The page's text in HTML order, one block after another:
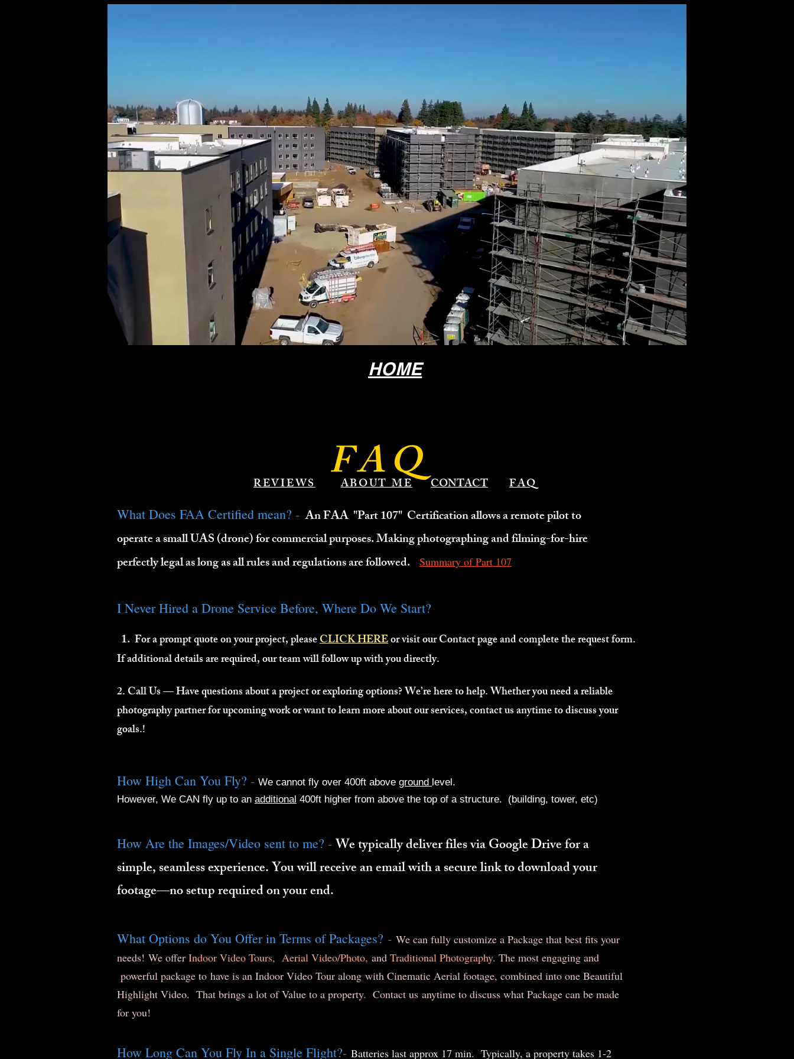
HOME
FAQ
What Does FAA Certified mean? - An FAA "Part 107" Certification allows a remote pilot to
operate a small UAS (drone) for commercial purposes. Making photographing and filming-for-hire
perfectly legal as long as all rules and regulations are followed.
Summary of Part 107
I Never Hired a Drone Service Before, Where Do We Start?
1. For a prompt quote on your project, pleaseCLICK HEREor visit our Contact page and complete the request form.
If additional details are required, our team will follow up with you directly.
2. Call Us — Have questions about a project or exploring options? We’re here to help. Whether you need a reliable
photography partner for upcoming work or want to learn more about our services, contact us anytime to discuss your
goals.!
How High Can You Fly? - We cannot fly over 400ft above ground level.
However, We CAN fly up to an additional 400ft higher from above the top of a structure. (building, tower, etc)
How Are the Images/Video sent to me? -We typically deliver files via Google Drive for a
simple, seamless experience. You will receive an email with a secure link to download your
footage—no setup required on your end.
What Options do You Offer in Terms of Packages? - We can fully customize a Package that best fits your
needs! We offer Indoor Video Tours, Aerial Video/Photo, and Traditional Photography. The most engaging and
powerful package to have is an Indoor Video Tour along with Cinematic Aerial footage, combined into one Beautiful
Highlight Video. That brings a lot of Value to a property. Contact us anytime to discuss what Package can be made
for you!
How Long Can You Fly In a Single Flight?- Batteries last approx 17 min. Typically, a property takes 1-2
REVIEWS ABOUT ME CONTACT FAQ